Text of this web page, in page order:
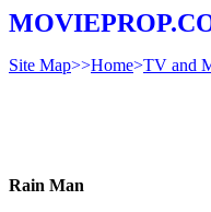
Site Map>>Home>TV and
Rain Man